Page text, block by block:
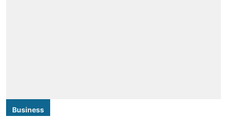
Business